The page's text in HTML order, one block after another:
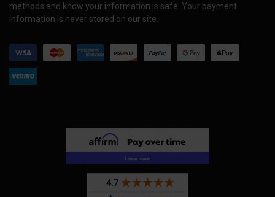
methods and know your information is safe. Your payment
information is never stored on our site.